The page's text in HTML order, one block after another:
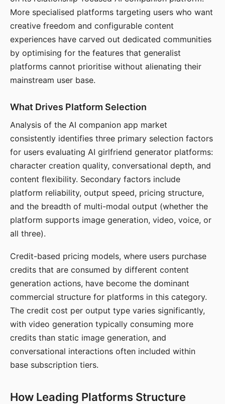
More specialised platforms targeting users who want
creative freedom and configurable content
experiences have carved out dedicated communities
by optimising for the features that generalist
platforms cannot prioritise without alienating their
mainstream user base.
What Drives Platform Selection
Analysis of the AI companion app market
consistently identifies three primary selection factors
for users evaluating AI girlfriend generator platforms:
character creation quality, conversational depth, and
content flexibility. Secondary factors include
platform reliability, output speed, pricing structure,
and the breadth of multi-modal output (whether the
platform supports image generation, video, voice, or
all three).
Credit-based pricing models, where users purchase
credits that are consumed by different content
generation actions, have become the dominant
commercial structure for platforms in this category.
The credit cost per output type varies significantly,
with video generation typically consuming more
credits than static image generation, and
conversational interactions often included within
base subscription tiers.
How Leading Platforms Structure